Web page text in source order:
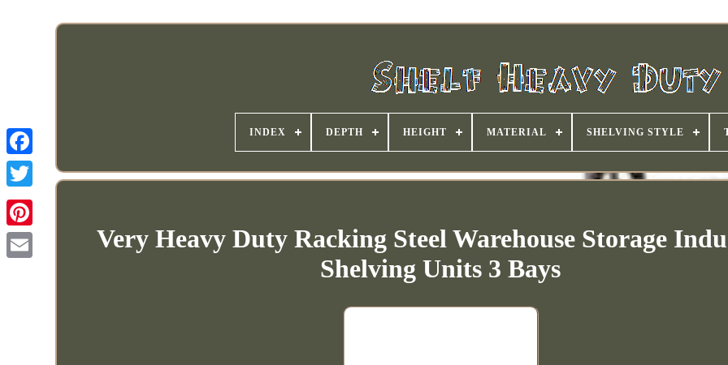
INDEX DEPTH HEIGHT MATERIAL SHELVING STYLE
Very Heavy Duty Racking Steel Warehouse Storage
Shelving Units 3 Bays